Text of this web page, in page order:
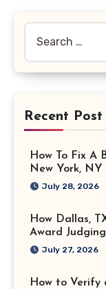
for:
Recent Post
How To Fix A
New York, NY
July 28, 2026
How Dallas,
Award Judging
July 27, 2026
How to Verify